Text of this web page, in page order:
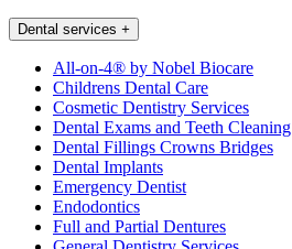
Dental services +
All-on-4® by Nobel Biocare
Childrens Dental Care
Cosmetic Dentistry Services
Dental Exams and Teeth Cleaning
Dental Fillings Crowns Bridges
Dental Implants
Emergency Dentist
Endodontics
Full and Partial Dentures